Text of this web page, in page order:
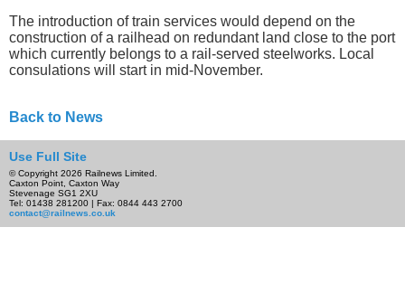
The introduction of train services would depend on the
construction of a railhead on redundant land close to the port
which currently belongs to a rail-served steelworks. Local
consulations will start in mid-November.
Back to News
Use Full Site
© Copyright 2026 Railnews Limited.
Caxton Point, Caxton Way
Stevenage SG1 2XU
Tel: 01438 281200 | Fax: 0844 443 2700
contact@railnews.co.uk